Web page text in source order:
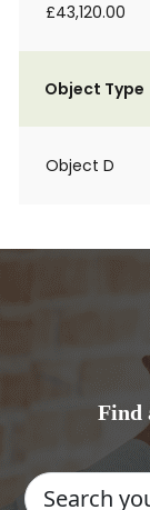
£43,120.00
Object Type
Object D
Find